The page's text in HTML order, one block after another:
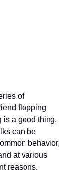
of
flopping
is a good thing,
can be
behavior,
at various
reasons.